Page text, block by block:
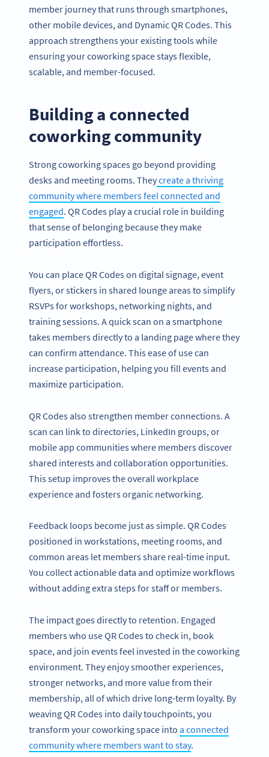
member journey that runs through smartphones,
other mobile devices, and Dynamic QR Codes. This
approach strengthens your existing tools while
ensuring your coworking space stays flexible,
scalable, and member-focused.
Building a connected
coworking community
Strong coworking spaces go beyond providing
desks and meeting rooms. Theycreate a thriving
community where members feel connected and
engaged. QR Codes play a crucial role in building
that sense of belonging because they make
participation effortless.
You can place QR Codes on digital signage, event
flyers, or stickers in shared lounge areas to simplify
RSVPs for workshops, networking nights, and
training sessions. A quick scan on a smartphone
takes members directly to a landing page where they
can confirm attendance. This ease of use can
increase participation, helping you fill events and
maximize participation.
QR Codes also strengthen member connections. A
scan can link to directories, LinkedIn groups, or
mobile app communities where members discover
shared interests and collaboration opportunities.
This setup improves the overall workplace
experience and fosters organic networking.
Feedback loops become just as simple. QR Codes
positioned in workstations, meeting rooms, and
common areas let members share real-time input.
You collect actionable data and optimize workflows
without adding extra steps for staff or members.
The impact goes directly to retention. Engaged
members who use QR Codes to check in, book
space, and join events feel invested in the coworking
environment. They enjoy smoother experiences,
stronger networks, and more value from their
membership, all of which drive long-term loyalty. By
weaving QR Codes into daily touchpoints, you
transform your coworking space into a connected
community where members want to stay.